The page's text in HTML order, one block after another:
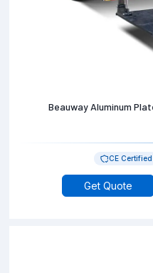
Beauway Aluminum
CE Certified
Get Quote